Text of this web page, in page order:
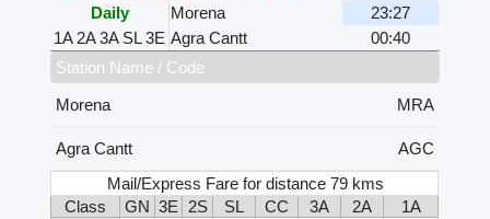
Daily
Morena
23:27
1A 2A3A SL 3E Agra Cantt
00:40
Station Name / Code
Morena
MRA
Agra Cantt
AGC
Mail/Express Fare for distance 79 kms
Class
GN 3E 2S SL CC 3A 2A
1A